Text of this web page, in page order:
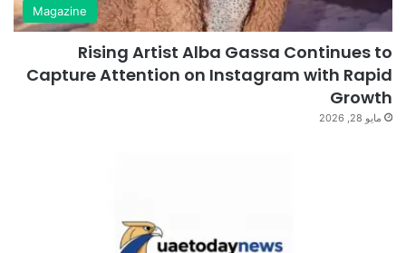
Magazine
Rising Artist Alba Gassa Continues to
Capture Attention on Instagram with Rapid
Growth
مايو 28, 2026